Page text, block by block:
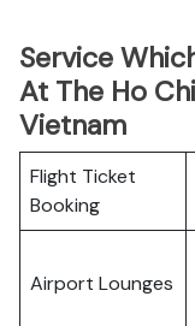
Service
At The Ho
Vietnam
Flight Ticket
Booking
Airport Lounges